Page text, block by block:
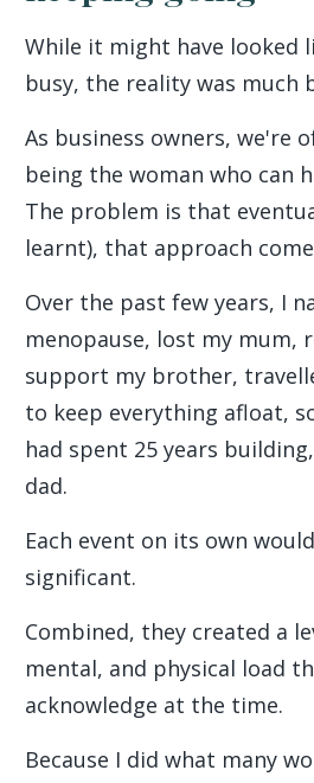
While it might have looked
busy, the reality was much
As business owners, we're
being the woman who can
The problem is that
learnt), that approach
Over the past few years, I
menopause, lost my mum,
support my brother,
to keep everything afloat,
had spent 25 years
dad.
Each event on its own
significant.
Combined, they created a
mental, and physical load
acknowledge at the time.
Because I did what many